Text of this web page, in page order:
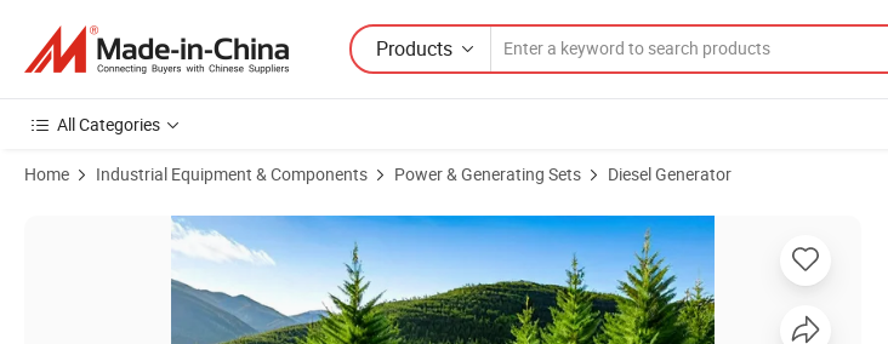
Products
All Categories
Home Industrial Equipment & Components Power & Generating Sets Diesel Generator
Product Images of Made in China Good Performance Diesel Generator 200kw Electric Power Generator Set